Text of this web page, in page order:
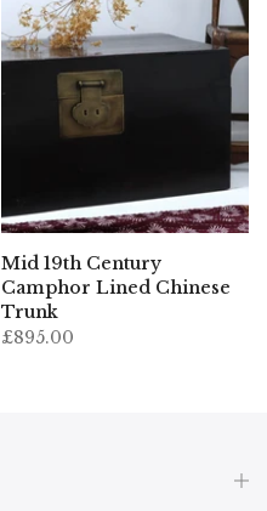
Mid 19th Century
Camphor Lined Chinese
Trunk
£895.00